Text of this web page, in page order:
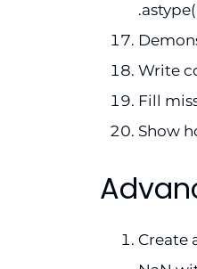
Write
Fill
Show
Create